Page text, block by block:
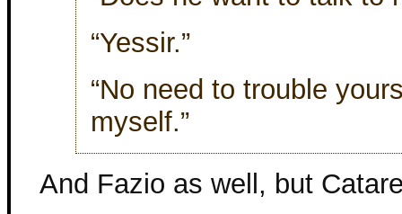
“Yessir.”
“No need to trouble
myself.”
And Fazio as well, but